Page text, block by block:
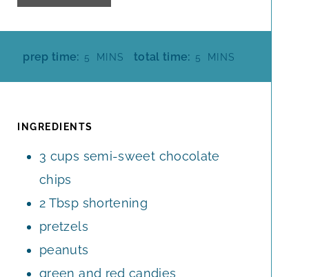
prep time: 5 M
T
S
MINS total time: 5 M
S
MINS
INGREDIENTS
3 cups semi-sweet chocolate
chips
2 Tbsp shortening
pretzels
peanuts
green and red candies